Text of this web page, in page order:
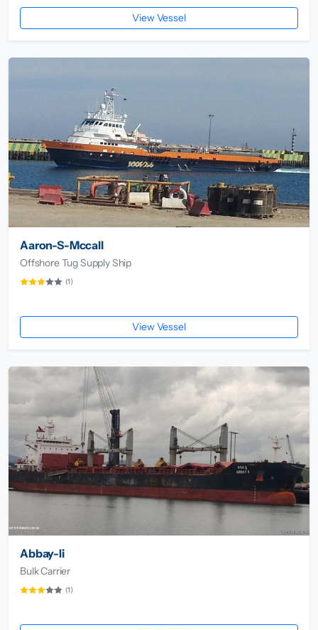
View Vessel
Aaron-S-Mccall
Offshore Tug Supply Ship
(1)
View Vessel
Abbay-Ii
Bulk Carrier
(1)